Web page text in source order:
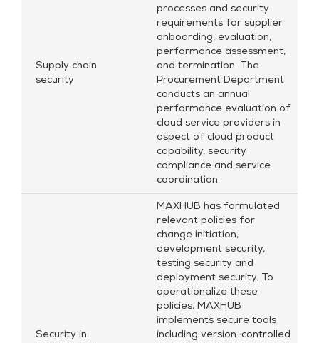
Supply chain
security
processes and security
requirements for supplier
onboarding, evaluation,
performance assessment,
and termination. The
Procurement Department
conducts an annual
performance evaluation of
cloud service providers in
aspect of cloud product
capability, security
compliance and service
coordination.
Security in
MAXHUB has formulated
relevant policies for
change initiation,
development security,
testing security and
deployment security. To
operationalize these
policies, MAXHUB
implements secure tools
including version-controlled